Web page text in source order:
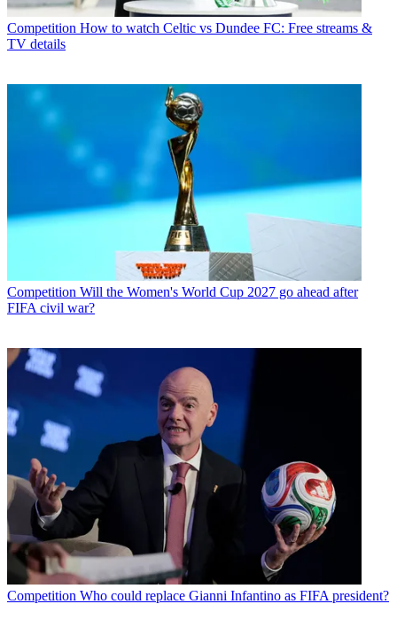
Competition How to watch Celtic vs Dundee FC: Free streams &
TV details
Competition Will the Women's World Cup 2027 go ahead after
FIFA civil war?
Competition Who could replace Gianni Infantino as FIFA president?